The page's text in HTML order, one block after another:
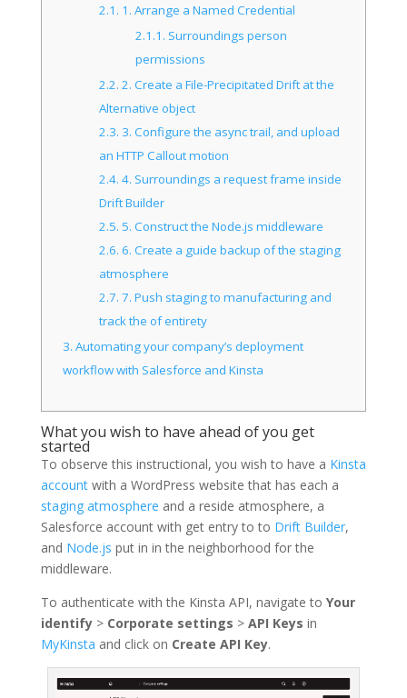
2.1. 1. Arrange a Named Credential
2.1.1. Surroundings person
permissions
2.2. 2. Create a File-Precipitated Drift at the
Alternative object
2.3. 3. Configure the async trail, and upload
an HTTP Callout motion
2.4. 4. Surroundings a request frame inside
Drift Builder
2.5. 5. Construct the Node.js middleware
2.6. 6. Create a guide backup of the staging
atmosphere
2.7. 7. Push staging to manufacturing and
track the of entirety
3. Automating your company’s deployment
workflow with Salesforce and Kinsta
What you wish to have ahead of you get
started
To observe this instructional, you wish to have a Kinsta
accountwith a WordPress website that has each a
staging atmosphere and a reside atmosphere, a
Salesforce account with get entry to to Drift Builder,
and Node.js put in in the neighborhood for the
middleware.
To authenticate with the Kinsta API, navigate to Your
identify> Corporate settings > API Keys in
MyKinsta and click on Create API Key.